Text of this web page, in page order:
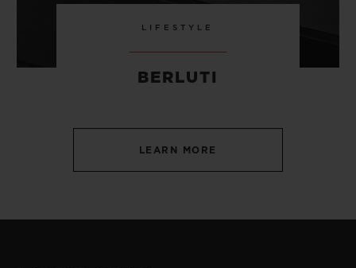
LIFESTYLE
BERLUTI
LEARN MORE